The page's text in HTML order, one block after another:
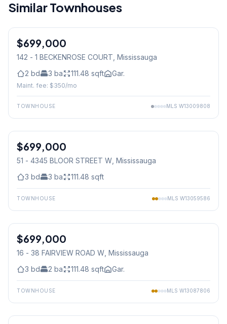
Similar Townhouses
Condo
$699,000
142 - 1 BECKENROSE COURT , Mississauga
2 bd 3 ba 111.48 sqft Gar.
Maint. fee: $350/mo
TOWNHOUSE MLS W13009808
Condo
$699,000
51 - 4345 BLOOR STREET W , Mississauga
3 bd 3 ba 111.48 sqft
TOWNHOUSE MLS W13059586
Condo
$699,000
16 - 38 FAIRVIEW ROAD W , Mississauga
3 bd 2 ba 111.48 sqft Gar.
TOWNHOUSE MLS W13087806